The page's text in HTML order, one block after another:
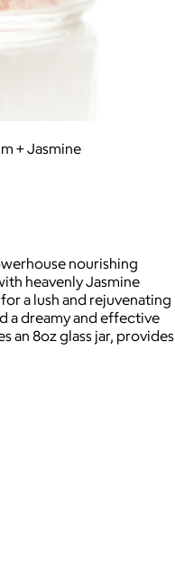
+ Jasmine
nourishing
heavenly Jasmine
a lush and rejuvenating
a dreamy and effective
an 8oz glass jar, provides